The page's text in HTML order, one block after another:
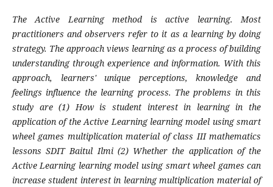
The Active Learning method is active learning. Most
practitioners and observers refer to it as a learning by doing
strategy. The approach views learning as a process of building
understanding through experience and information. With this
approach, learners' unique perceptions, knowledge and
feelings influence the learning process. The problems in this
study are (1) How is student interest in learning in the
application of the Active Learning learning model using smart
wheel games multiplication material of class III mathematics
lessons SDIT Baitul Ilmi (2) Whether the application of the
Active Learning learning model using smart wheel games can
increase student interest in learning multiplication material of